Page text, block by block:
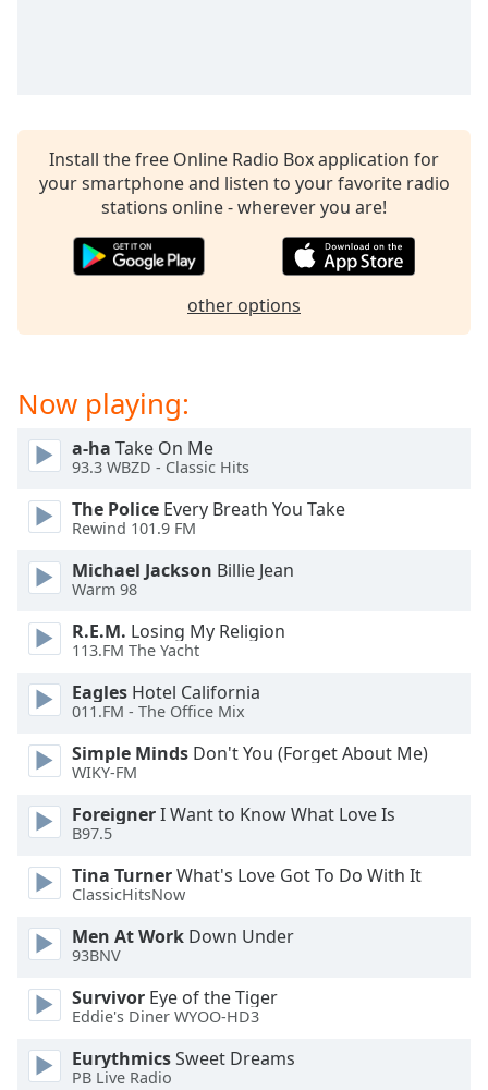
Background
Edge
Family
Reset
Close
Modal
Dialog
End
window.
Install the free Online Radio Box application for
your smartphone and listen to your favorite radio
stations online - wherever you are!
other options
Now playing:
a-ha Take On Me
93.3 WBZD - Classic Hits
The Police Every Breath You Take
Rewind 101.9 FM
Michael Jackson Billie Jean
Warm 98
R.E.M. Losing My Religion
113.FM The Yacht
Eagles Hotel California
011.FM - The Office Mix
Simple Minds Don't You (Forget About Me)
WIKY-FM
ForeignerI Want to Know What Love Is
B97.5
Tina TurnerWhat's Love Got To Do With It
ClassicHitsNow
Men At Work Down Under
93BNV
Survivor Eye of the Tiger
Eddie's Diner WYOO-HD3
EurythmicsSweet Dreams
PB Live Radio